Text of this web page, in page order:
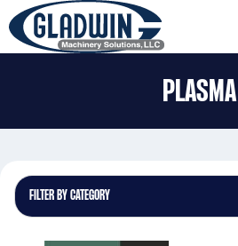
Skip
to
main
PLASMA
FILTER BY CATEGORY